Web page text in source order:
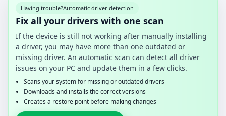
Having trouble?Automatic driver detection
Fix all your drivers with one scan
If the device is still not working after manually installing
a driver, you may have more than one outdated or
missing driver. An automatic scan can detect all driver
issues on your PC and update them in a few clicks.
Scans your system for missing or outdated drivers
Downloads and installs the correct versions
Creates a restore point before making changes